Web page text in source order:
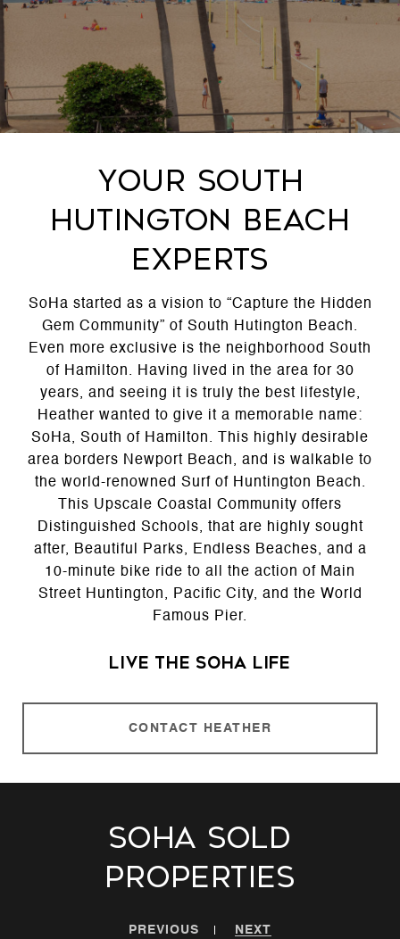
Your South
Hutington Beach
Experts
SoHa started as a vision to “Capture the Hidden
Gem Community” of South Hutington Beach.
Even more exclusive is the neighborhood South
of Hamilton. Having lived in the area for 30
years, and seeing it is truly the best lifestyle,
Heather wanted to give it a memorable name:
SoHa, South of Hamilton. This highly desirable
area borders Newport Beach, and is walkable to
the world-renowned Surf of Huntington Beach.
This Upscale Coastal Community offers
Distinguished Schools, that are highly sought
after, Beautiful Parks, Endless Beaches, and a
10-minute bike ride to all the action of Main
Street Huntington, Pacific City, and the World
Famous Pier.
Live the SoHa Life
CONTACT HEATHER
SoHa Sold
Properties
PREVIOUS NEXT